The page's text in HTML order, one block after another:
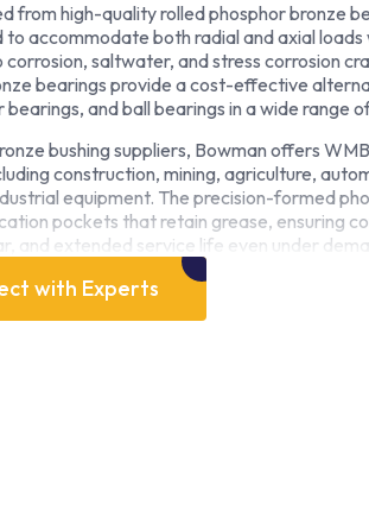
from high-quality rolled phosphor bronze
to accommodate both radial and axial
saltwater, and stress corrosion
bearings provide a cost-effective
bearings, and ball bearings in a wide range
bushing suppliers, Bowman offers
construction, mining, agriculture,
equipment. The precision-formed
pockets that retain grease, ensuring
and extended service life even under
with Experts